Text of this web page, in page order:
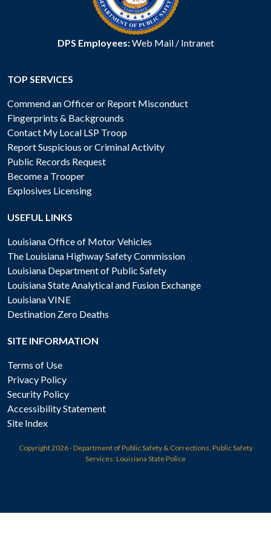
DPS Employees:Web Mail/ Intranet
TOP SERVICES
Commend an Officer or Report Misconduct
Fingerprints & Backgrounds
Contact My Local LSP Troop
Report Suspicious or Criminal Activity
Public Records Request
Become a Trooper
Explosives Licensing
USEFUL LINKS
Louisiana Office of Motor Vehicles
The Louisiana Highway Safety Commission
Louisiana Department of Public Safety
Louisiana State Analytical and Fusion Exchange
Louisiana VINE
Destination Zero Deaths
SITE INFORMATION
Terms of Use
Privacy Policy
Security Policy
Accessibility Statement
Site Index
Copyright2026 - Department of Public Safety & Corrections, Public Safety
Services: Louisiana State Police